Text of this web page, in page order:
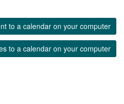
to a calendar on your computer
to a calendar on your computer